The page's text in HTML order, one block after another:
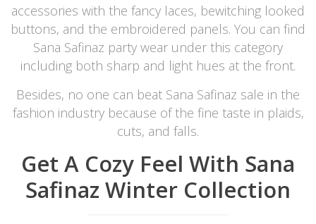
accessories with the fancy laces, bewitching looked
buttons, and the embroidered panels. You can find
Sana Safinaz party wear under this category
including both sharp and light hues at the front.
Besides, no one can beat Sana Safinaz sale in the
fashion industry because of the fine taste in plaids,
cuts, and falls.
Get A Cozy Feel With Sana
Safinaz Winter Collection